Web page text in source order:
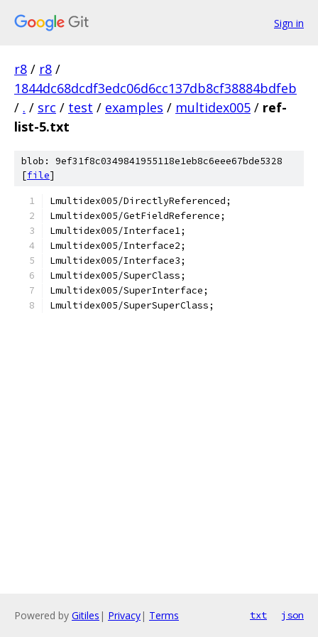
Sign in
r8 / r8 /
1844dc68dcdf3edc06d6cc137db8cf38884bdfeb
/ . / src / test / examples / multidex005 / ref-
list-5.txt
blob: 9ef31f8c0349841955118e1eb8c6eee67bde5328
[file]
Lmultidex005/DirectlyReferenced;
Lmultidex005/GetFieldReference;
Lmultidex005/Interface1;
Lmultidex005/Interface2;
Lmultidex005/Interface3;
Lmultidex005/SuperClass;
Lmultidex005/SuperInterface;
Lmultidex005/SuperSuperClass;
Powered by Gitiles | Privacy| Terms txt json